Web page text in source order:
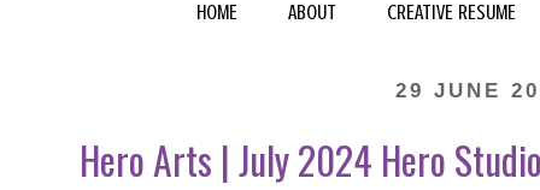
HOME ABOUT CREATIVE RESUME
29 JUNE
Hero Arts | July 2024 Hero